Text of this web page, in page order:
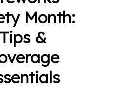
Month:
Tips &